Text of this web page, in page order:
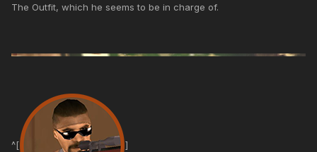
The Outfit, which he seems to be in charge of.
^[ ]